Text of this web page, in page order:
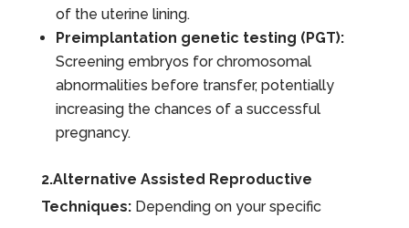
of the uterine lining.
Preimplantation genetic testing (PGT):
Screening embryos for chromosomal
abnormalities before transfer, potentially
increasing the chances of a successful
pregnancy.
2.Alternative Assisted Reproductive
Techniques: Depending on your specific